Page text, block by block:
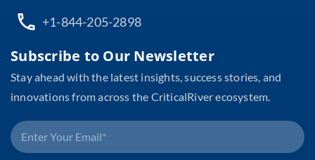
+1-844-205-2898
Subscribe to Our Newsletter
Stay ahead with the latest insights, success stories, and
innovations from across the CriticalRiver ecosystem.